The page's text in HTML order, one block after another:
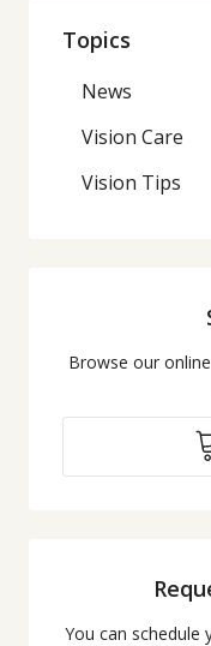
Topics
News
Vision Care
Vision Tips
Browse our
You can schedule